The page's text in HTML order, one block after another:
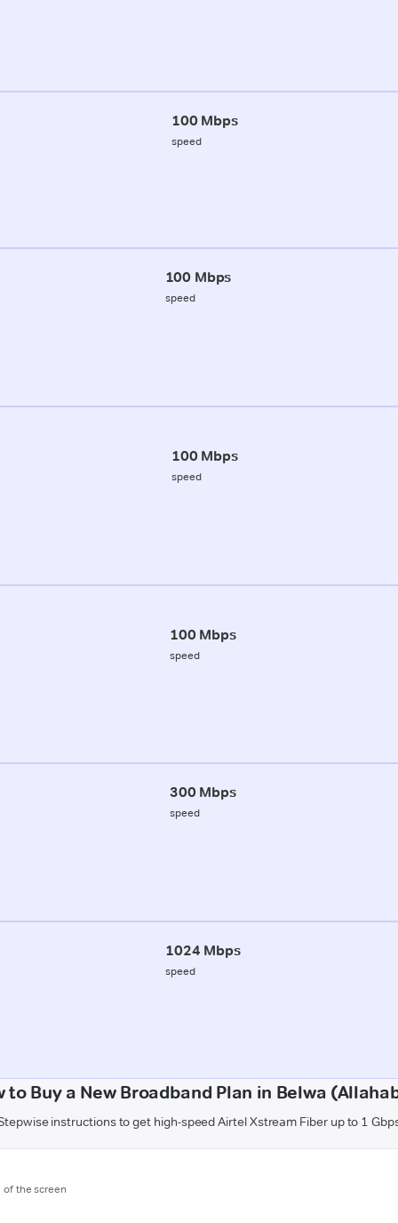
100 Mbps
speed
100 Mbps
speed
100 Mbps
speed
100 Mbps
speed
300 Mbps
speed
1024 Mbps
speed
to Buy a New Broadband Plan in Belwa
instructions to get high-speed Airtel Xstream Fiber up to 1
the screen